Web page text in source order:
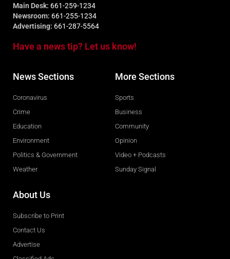
Main Desk: 661-259-1234
Newsroom: 661-255-1234
Advertising: 661-287-5564
Have a news tip? Let us know!
News Sections
Coronavirus
Crime
Education
Environment
Politics & Government
Weather
More Sections
Sports
Business
Community
Opinion
Video + Podcasts
Sunday Signal
About Us
Subscribe to Print
Contact Us
Advertise